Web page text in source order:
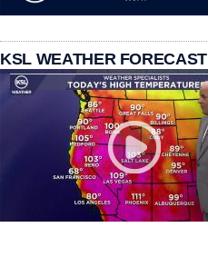
KSL WEATHER FORECAST